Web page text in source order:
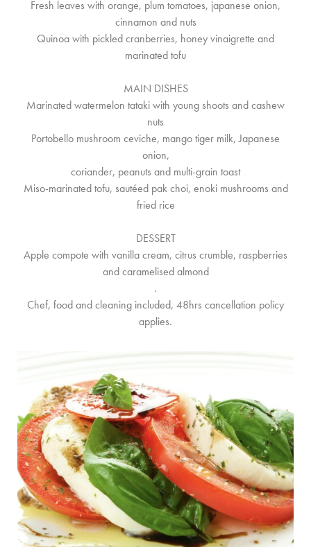
Fresh leaves with orange, plum tomatoes, japanese onion,
cinnamon and nuts
Quinoa with pickled cranberries, honey vinaigrette and
marinated tofu
MAIN DISHES
Marinated watermelon tataki with young shoots and cashew
nuts
Portobello mushroom ceviche, mango tiger milk, Japanese
onion,
coriander, peanuts and multi-grain toast
Miso-marinated tofu, sautéed pak choi, enoki mushrooms and
fried rice
DESSERT
Apple compote with vanilla cream, citrus crumble, raspberries
and caramelised almond
.
Chef, food and cleaning included, 48hrs cancellation policy
applies.